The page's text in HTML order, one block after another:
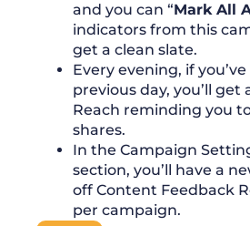
and you can “Mark All
indicators from this
get a clean slate.
Every evening, if
previous day, you’ll
Reach reminding you
shares.
In the Campaign
section, you’ll have a
off Content Feedback
per campaign.